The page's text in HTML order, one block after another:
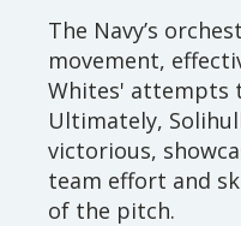
The Navy’s
movement,
Whites' attempts
Ultimately,
victorious,
team effort and
of the pitch.